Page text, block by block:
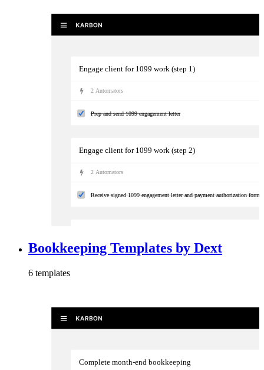
Engage client for 1099 work (step 1)
2Automators
Prep and send 1099 engagement letter
Engage client for 1099 work (step 2)
2Automators
Receive signed 1099 engagement letter and payment authorization form
4Automators
Bookkeeping Templates by Dext
6 templates
Complete month-end bookkeeping